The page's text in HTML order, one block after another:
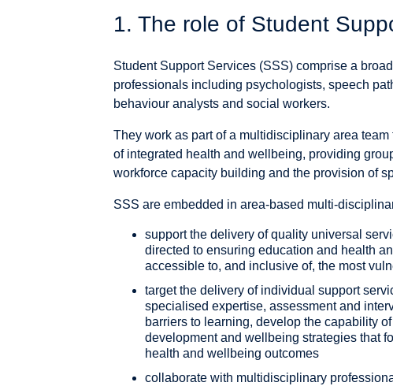
1. The role of Student
Student Support Services (SSS) comprise a
professionals including psychologists, speech
behaviour analysts and social workers.
They work as part of a multidisciplinary area
of integrated health and wellbeing, providing
workforce capacity building and the provision of
SSS are embedded in area-based multi-
support the delivery of quality universal
directed to ensuring education and health
accessible to, and inclusive of, the most
target the delivery of individual support
specialised expertise, assessment and
barriers to learning, develop the capability
development and wellbeing strategies that
health and wellbeing outcomes
collaborate with multidisciplinary